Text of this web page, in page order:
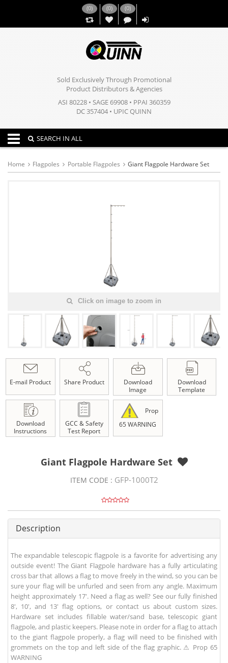
(0) (0)
,,
(0)
Sold Exclusively Through Promotional
Product Distributors & Agencies
ASI 80228 • SAGE 69908 • PPAI 360359
DC 357404 • UPIC QUINN
Toggle navigation
SEARCH IN ALL
Home Flagpoles Portable Flagpoles Giant Flagpole Hardware Set
Click on image to zoom in
E-mail Product Share Product
Download
Image
Download
Template
Download
Instructions
GCC & Safety
Test Report
Prop
65 WARNING
Giant Flagpole Hardware Set
ITEM CODE : GFP-1000T2
Description
The expandable telescopic flagpole is a favorite for advertising any
outside event! The Giant Flagpole hardware has a fully articulating
cross bar that allows a flag to move freely in the wind, so you can be
sure your flag will be unfurled and seen from any angle. Maximum
height approximately 17'. Need a flag as well? See our fully finished
8', 10', and 13' flag options, or contact us about custom sizes.
Hardware set includes fillable water/sand base, telescopic giant
flagpole, and plastic keepers. Please note in order for a flag to attach
to the giant flagpole properly, a flag will need to be finished with
grommets on the top and left side of the flag graphic. ⚠ Prop 65
WARNING